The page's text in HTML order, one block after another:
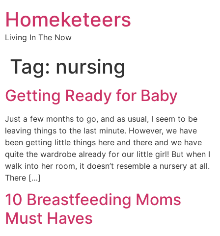
Homeketeers
Living In The Now
Tag: nursing
Getting Ready for Baby
Just a few months to go, and as usual, I seem to be
leaving things to the last minute. However, we have
been getting little things here and there and we have
quite the wardrobe already for our little girl! But when I
walk into her room, it doesn’t resemble a nursery at all.
There […]
10 Breastfeeding Moms
Must Haves